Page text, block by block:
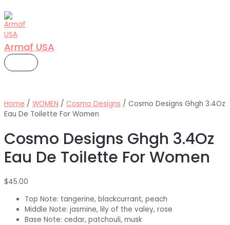
to
content
Armaf USA
MAIN
MENU
Home / WOMEN / Cosmo Designs / Cosmo Designs Ghgh 3.4Oz
Eau De Toilette For Women
Cosmo Designs Ghgh 3.4Oz
Eau De Toilette For Women
$45.00
Top Note: tangerine, blackcurrant, peach
Middle Note: jasmine, lily of the valey, rose
Base Note: cedar, patchouli, musk